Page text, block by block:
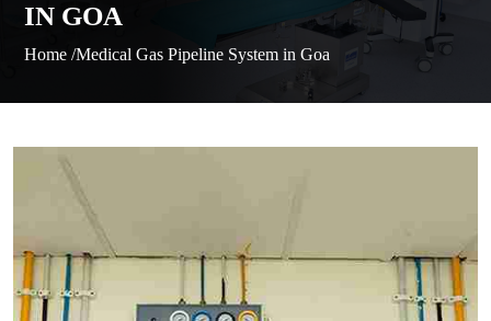
IN GOA
Home /Medical Gas Pipeline System in Goa